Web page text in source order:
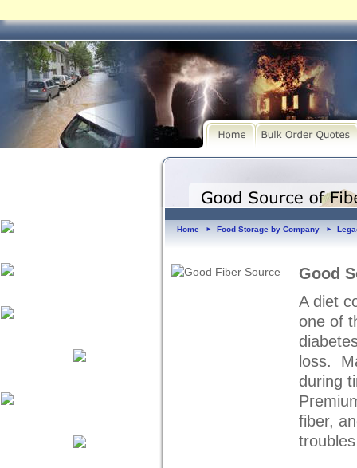
Home ► Food Storage by Company ►
Good
A diet
one of
loss.
during
fiber,